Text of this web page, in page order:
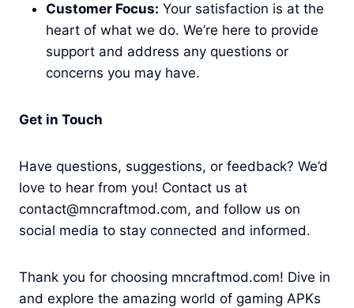
Customer Focus: Your satisfaction is at the
heart of what we do. We’re here to provide
support and address any questions or
concerns you may have.
Get in Touch
Have questions, suggestions, or feedback? We’d
love to hear from you! Contact us at
contact@mncraftmod.com, and follow us on
social media to stay connected and informed.
Thank you for choosing mncraftmod.com! Dive in
and explore the amazing world of gaming APKs